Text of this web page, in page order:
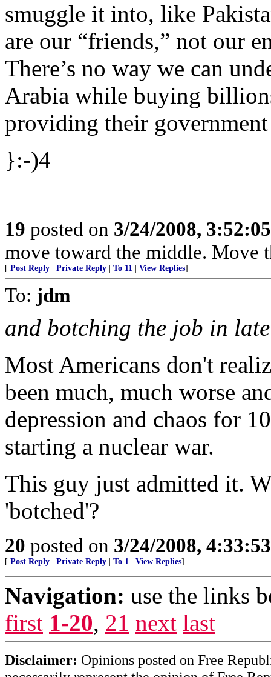
smuggle it into, like
are our “friends,” not our
There’s no way we can
Arabia while buying
providing their
}:-)4
19 posted on 3/24/2008,
move toward the middle. Move
[ Post Reply Private Reply To 11 View Replies]
To: jdm
and botching the job in
Most Americans don't
been much, much worse
depression and chaos for
starting a nuclear war.
This guy just admitted it.
'botched'?
20 posted on 3/24/2008,
[ Post Reply Private Reply To 1 View Replies]
Navigation: use the links
first 1-20, 21 next last
Disclaimer: Opinions posted on Free